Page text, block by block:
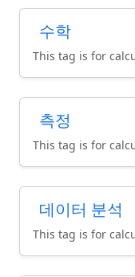
수학
This tag is for
측정
This tag is for
데이터 분석
This tag is for